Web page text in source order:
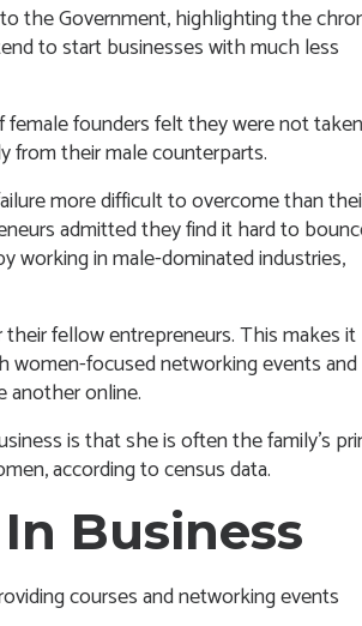
the Government, highlighting the
to start businesses with much less
founders felt they were not taken
from their male counterparts.
more difficult to overcome than
admitted they find it hard to
working in male-dominated industries,
fellow entrepreneurs. This makes it
women-focused networking events and
another online.
is that she is often the family’s
according to census data.
Business
courses and networking events